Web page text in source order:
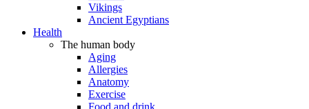
Vikings
Ancient Egyptians
Health
The human body
Aging
Allergies
Anatomy
Exercise
Food and drink